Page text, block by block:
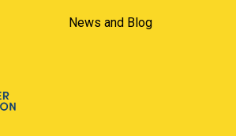
News and Blog